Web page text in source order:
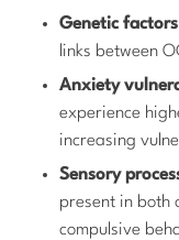
Genetic
links between
Anxiety
experience
increasing
Sensory
present in both
compulsive